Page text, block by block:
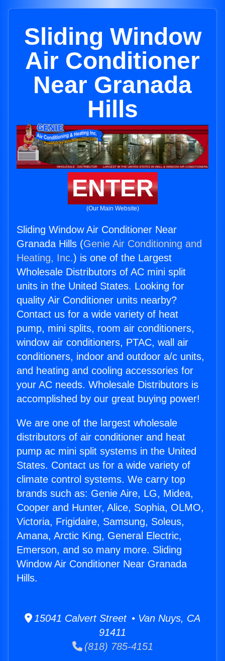
Sliding Window
Air Conditioner
Near Granada
Hills
ENTER
(Our Main Website)
Sliding Window Air Conditioner Near
Granada Hills (Genie Air Conditioning and
Heating, Inc.) is one of the Largest
Wholesale Distributors of AC mini split
units in the United States. Looking for
quality Air Conditioner units nearby?
Contact us for a wide variety of heat
pump, mini splits, room air conditioners,
window air conditioners, PTAC, wall air
conditioners, indoor and outdoor a/c units,
and heating and cooling accessories for
your AC needs. Wholesale Distributors is
accomplished by our great buying power!
We are one of the largest wholesale
distributors of air conditioner and heat
pump ac mini split systems in the United
States. Contact us for a wide variety of
climate control systems. We carry top
brands such as: Genie Aire, LG, Midea,
Cooper and Hunter, Alice, Sophia, OLMO,
Victoria, Frigidaire, Samsung, Soleus,
Amana, Arctic King, General Electric,
Emerson, and so many more. Sliding
Window Air Conditioner Near Granada
Hills.
15041 Calvert Street • Van Nuys, CA
91411
(818) 785-4151